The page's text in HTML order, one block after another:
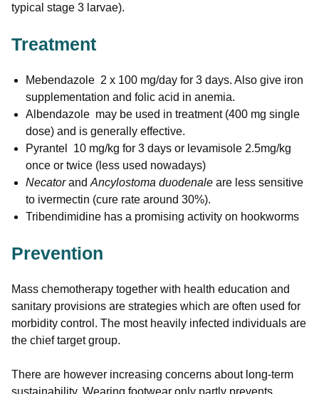
typical stage 3 larvae).
Treatment
Mebendazole 2 x 100 mg/day for 3 days. Also give iron
supplementation and folic acid in anemia.
Albendazole may be used in treatment (400 mg single
dose) and is generally effective.
Pyrantel 10 mg/kg for 3 days or levamisole 2.5mg/kg
once or twice (less used nowadays)
Necatorand Ancylostoma duodenale are less sensitive
to ivermectin (cure rate around 30%).
Tribendimidine has a promising activity on hookworms
Prevention
Mass chemotherapy together with health education and
sanitary provisions are strategies which are often used for
morbidity control. The most heavily infected individuals are
the chief target group.
There are however increasing concerns about long-term
sustainability. Wearing footwear only partly prevents